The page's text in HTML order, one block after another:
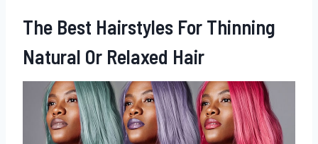
The Best Hairstyles For Thinning
Natural Or Relaxed Hair